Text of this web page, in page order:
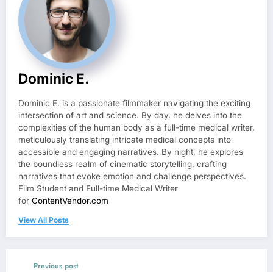
Dominic E.
Dominic E. is a passionate filmmaker navigating the exciting
intersection of art and science. By day, he delves into the
complexities of the human body as a full-time medical writer,
meticulously translating intricate medical concepts into
accessible and engaging narratives. By night, he explores
the boundless realm of cinematic storytelling, crafting
narratives that evoke emotion and challenge perspectives.
Film Student and Full-time Medical Writer
for ContentVendor.com
View All Posts
Previous post